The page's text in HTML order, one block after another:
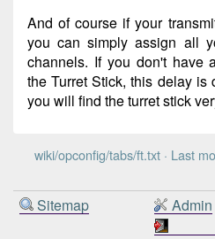
And of course if your
you can simply assign all
channels. If you don't have
the Turret Stick, this delay is
you will find the turret stick
wiki/opconfig/tabs/ft.txt· Last
Sitemap
Admin